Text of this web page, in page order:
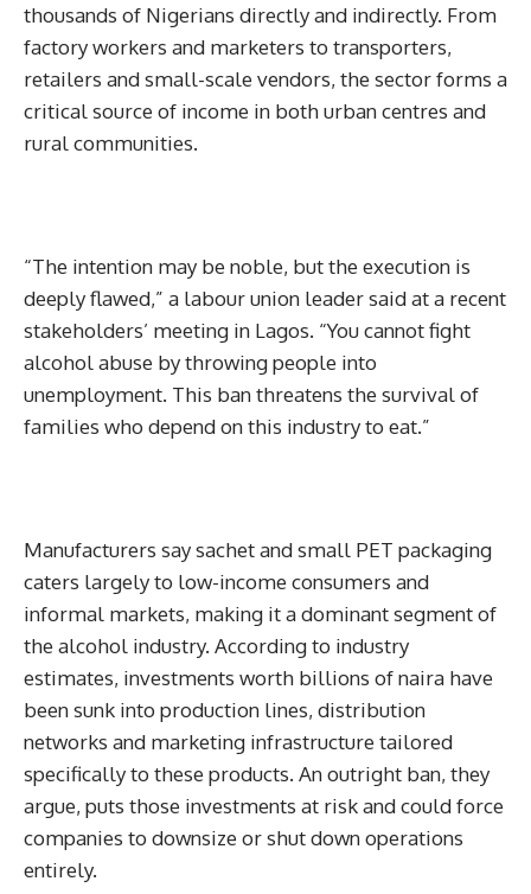
thousands of Nigerians directly and indirectly. From
factory workers and marketers to transporters,
retailers and small-scale vendors, the sector forms a
critical source of income in both urban centres and
rural communities.
“The intention may be noble, but the execution is
deeply flawed,” a labour union leader said at a recent
stakeholders’ meeting in Lagos. “You cannot fight
alcohol abuse by throwing people into
unemployment. This ban threatens the survival of
families who depend on this industry to eat.”
Manufacturers say sachet and small PET packaging
caters largely to low-income consumers and
informal markets, making it a dominant segment of
the alcohol industry. According to industry
estimates, investments worth billions of naira have
been sunk into production lines, distribution
networks and marketing infrastructure tailored
specifically to these products. An outright ban, they
argue, puts those investments at risk and could force
companies to downsize or shut down operations
entirely.